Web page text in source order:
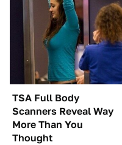
TSA Full Body
Scanners Reveal Way
More Than You
Thought